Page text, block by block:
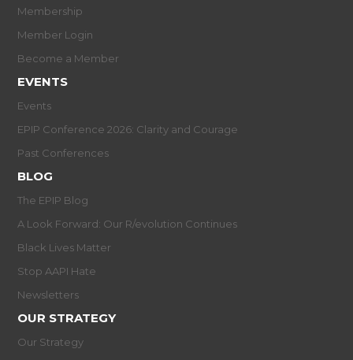
Membership
Member Login
Become a Member
EVENTS
Events
EPIP Conference 2026: Clarity and Courage
Past Conferences
BLOG
The EPIP Blog
A Look Forward: Our R/evolution Continues
Black Lives Matter
Stop AAPI Hate
Newsletters
OUR STRATEGY
Our Strategy